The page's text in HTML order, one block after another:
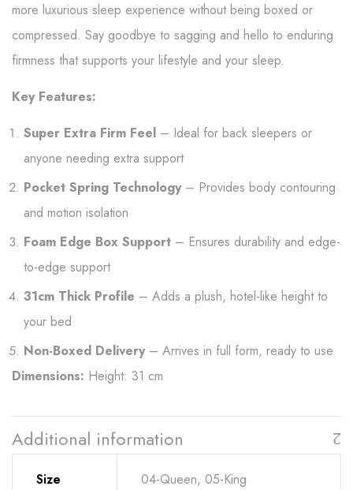
more luxurious sleep experience without being boxed or
compressed. Say goodbye to sagging and hello to enduring
firmness that supports your lifestyle and your sleep.
Key Features:
Super Extra Firm Feel – Ideal for back sleepers or
anyone needing extra support
Pocket Spring Technology– Provides body contouring
and motion isolation
Foam Edge Box Support – Ensures durability and edge-
to-edge support
31cm Thick Profile – Adds a plush, hotel-like height to
your bed
Non-Boxed Delivery– Arrives in full form, ready to use
Dimensions: Height: 31 cm
Additional information
Size 04-Queen, 05-King